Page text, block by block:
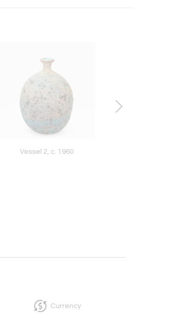
Vessel 2, c. 1960
Currency